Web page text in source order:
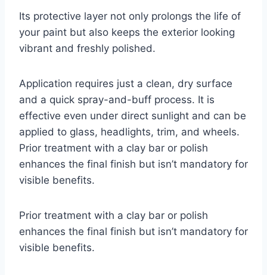
Its protective layer not only prolongs the life of
your paint but also keeps the exterior looking
vibrant and freshly polished.
Application requires just a clean, dry surface
and a quick spray-and-buff process. It is
effective even under direct sunlight and can be
applied to glass, headlights, trim, and wheels.
Prior treatment with a clay bar or polish
enhances the final finish but isn’t mandatory for
visible benefits.
Prior treatment with a clay bar or polish
enhances the final finish but isn’t mandatory for
visible benefits.